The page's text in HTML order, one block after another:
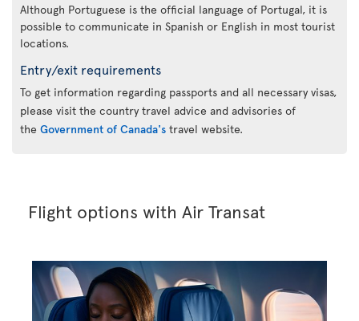
Although Portuguese is the official language of Portugal, it is
possible to communicate in Spanish or English in most tourist
locations.
Entry/exit requirements
To get information regarding passports and all necessary visas,
please visit the country travel advice and advisories of
the Government of Canada's travel website.
Flight options with Air Transat